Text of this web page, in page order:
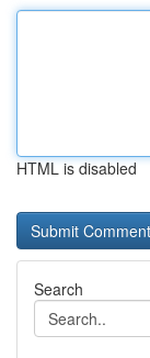
HTML is disabled
Search